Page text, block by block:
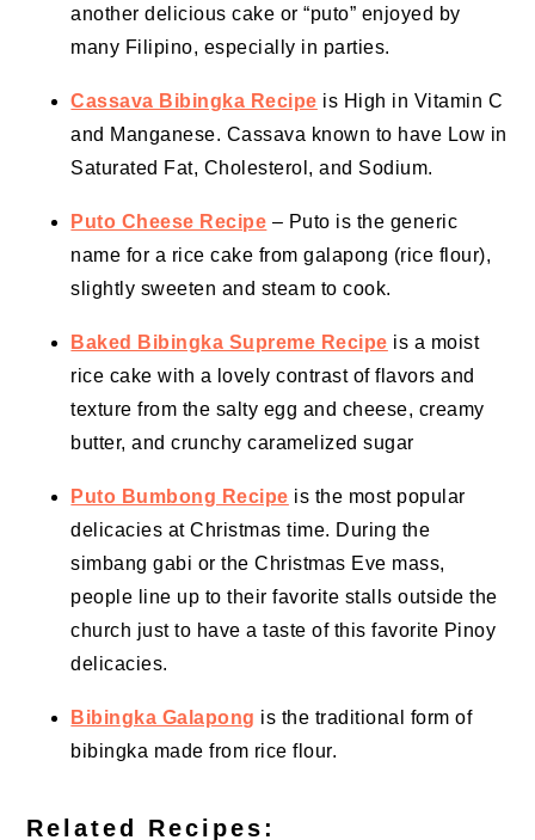
another delicious cake or “puto” enjoyed by
many Filipino, especially in parties.
Cassava Bibingka Recipe is High in Vitamin C
and Manganese. Cassava known to have Low in
Saturated Fat, Cholesterol, and Sodium.
Puto Cheese Recipe – Puto is the generic
name for a rice cake from galapong (rice flour),
slightly sweeten and steam to cook.
Baked Bibingka Supreme Recipe is a moist
rice cake with a lovely contrast of flavors and
texture from the salty egg and cheese, creamy
butter, and crunchy caramelized sugar
Puto Bumbong Recipe is the most popular
delicacies at Christmas time. During the
simbang gabi or the Christmas Eve mass,
people line up to their favorite stalls outside the
church just to have a taste of this favorite Pinoy
delicacies.
Bibingka Galapong is the traditional form of
bibingka made from rice flour.
Related Recipes: